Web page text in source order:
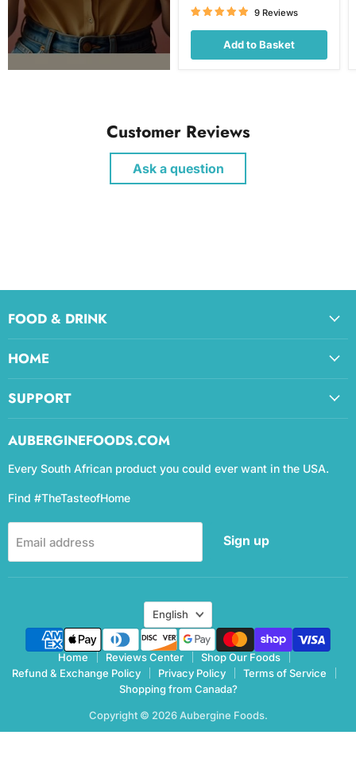
price
9 Reviews
Add to Basket
Customer Reviews
Ask a question
FOOD & DRINK
HOME
SUPPORT
AUBERGINEFOODS.COM
Every South African product you could ever want in the USA.
Find #TheTasteofHome
Email address Sign up
Language
English
Home Reviews Center
Shop Our Foods
Refund & Exchange Policy
Privacy Policy
Terms of Service
Shopping from Canada?
Copyright © 2026 Aubergine Foods.